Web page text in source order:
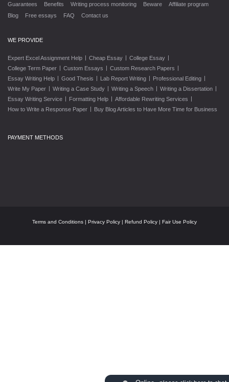
Guarantees
Benefits Writing process monitoring Beware
Affiliate program
Blog
Free essays FAQ Contact us
WE PROVIDE
Expert Excel Assignment Help | Cheap Essay | College Essay |
College Term Paper | Custom Essays | Custom Research Papers |
Essay Writing Help | Good Thesis | Lab Report Writing | Professional Editing |
Write My Paper | Writing a Case Study | Writing a Speech | Writing a Dissertation |
Essay Writing Service | Formatting Help | Affordable Rewriting Services |
How to Write a Response Paper | Buy Blog Articles to Have More Time for Business
PAYMENT METHODS
Terms and Conditions | Privacy Policy | Refund Policy | Fair Use Policy